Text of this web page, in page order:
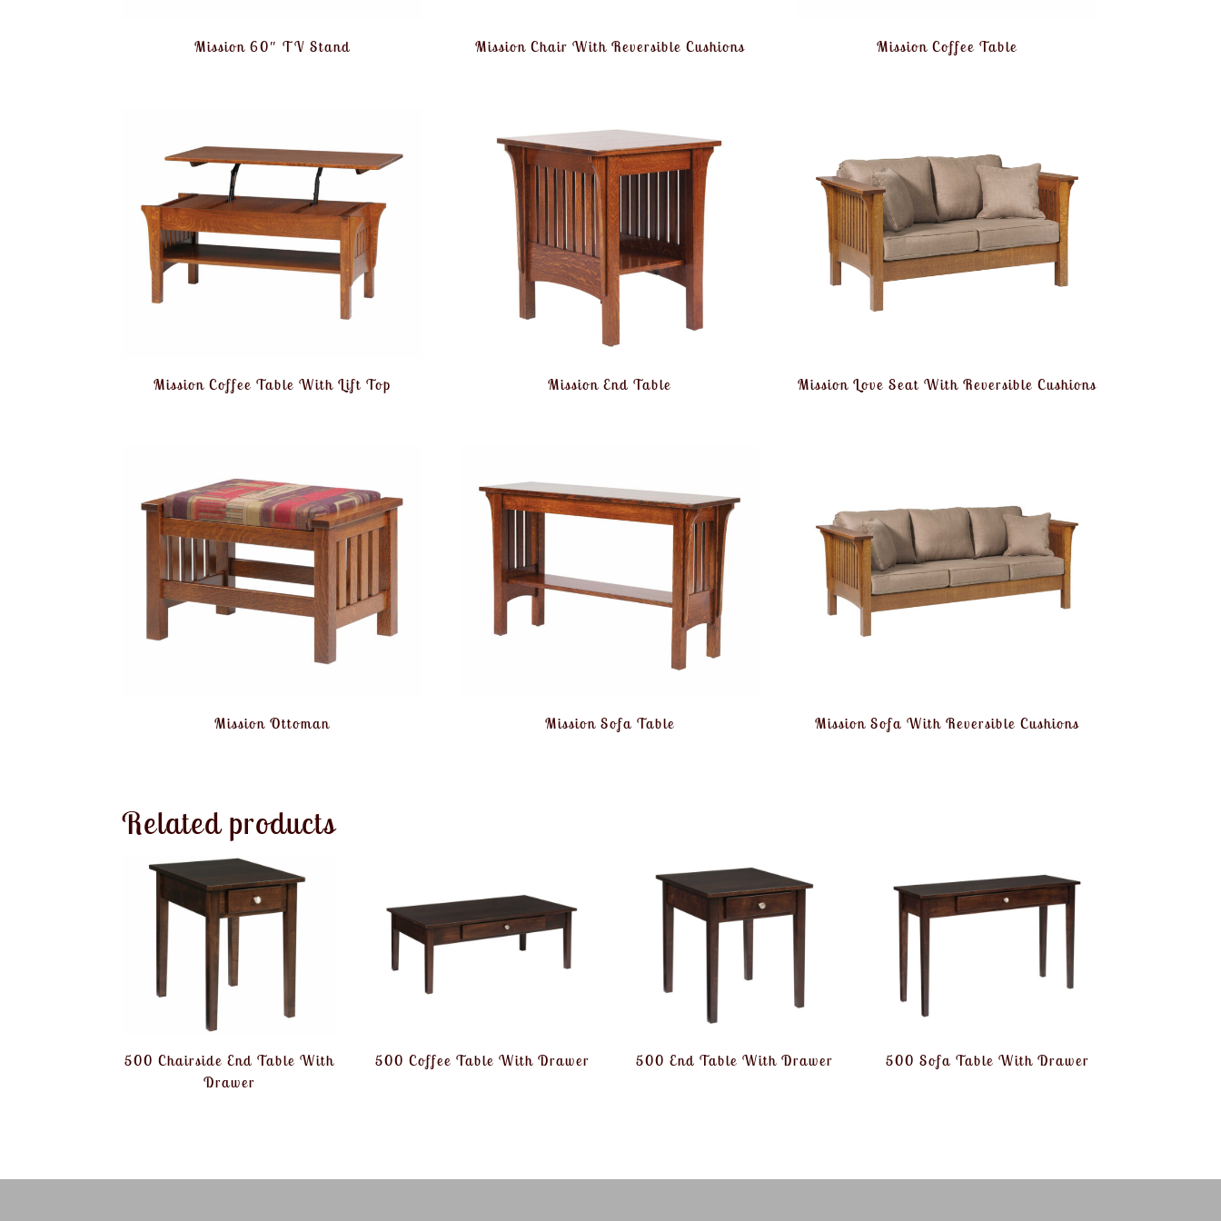
Mission 60″ TV Stand Mission Chair With Reversible Cushions Mission Coffee Table
Mission Coffee Table With Lift Top Mission End Table Mission Love Seat With Reversible Cushions
Mission Ottoman Mission Sofa Table Mission Sofa With Reversible Cushions
Related products
500 Chairside End Table With
Drawer
500 Coffee Table With Drawer 500 End Table With Drawer 500 Sofa Table With Drawer